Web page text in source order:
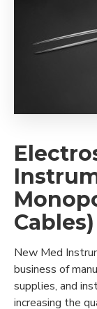
Cables)
New Med
business of
supplies, and
increasing the